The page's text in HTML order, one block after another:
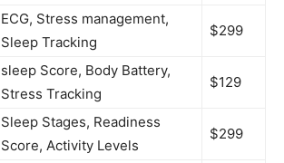
ECG, Stress management,
Sleep Tracking
$299
sleep Score, Body Battery,
Stress Tracking
$129
Sleep Stages, Readiness
Score, ​Activity Levels
$299